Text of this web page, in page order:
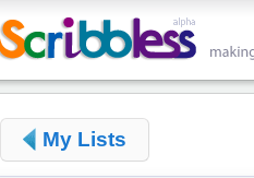
My Lists